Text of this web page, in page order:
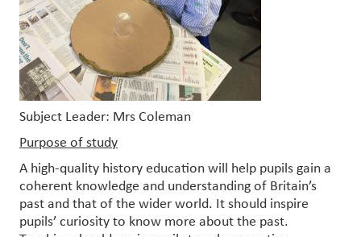
Subject Leader: Mrs Coleman
Purpose of study
A high-quality history education will help pupils gain a
coherent knowledge and understanding of Britain’s
past and that of the wider world. It should inspire
pupils’ curiosity to know more about the past.